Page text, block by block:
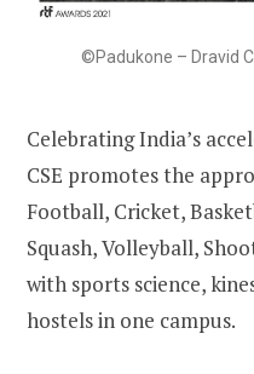
©Padukone – Dravid
Celebrating India’s
CSE promotes the
Football, Cricket,
Squash, Volleyball,
with sports science,
hostels in one campus.